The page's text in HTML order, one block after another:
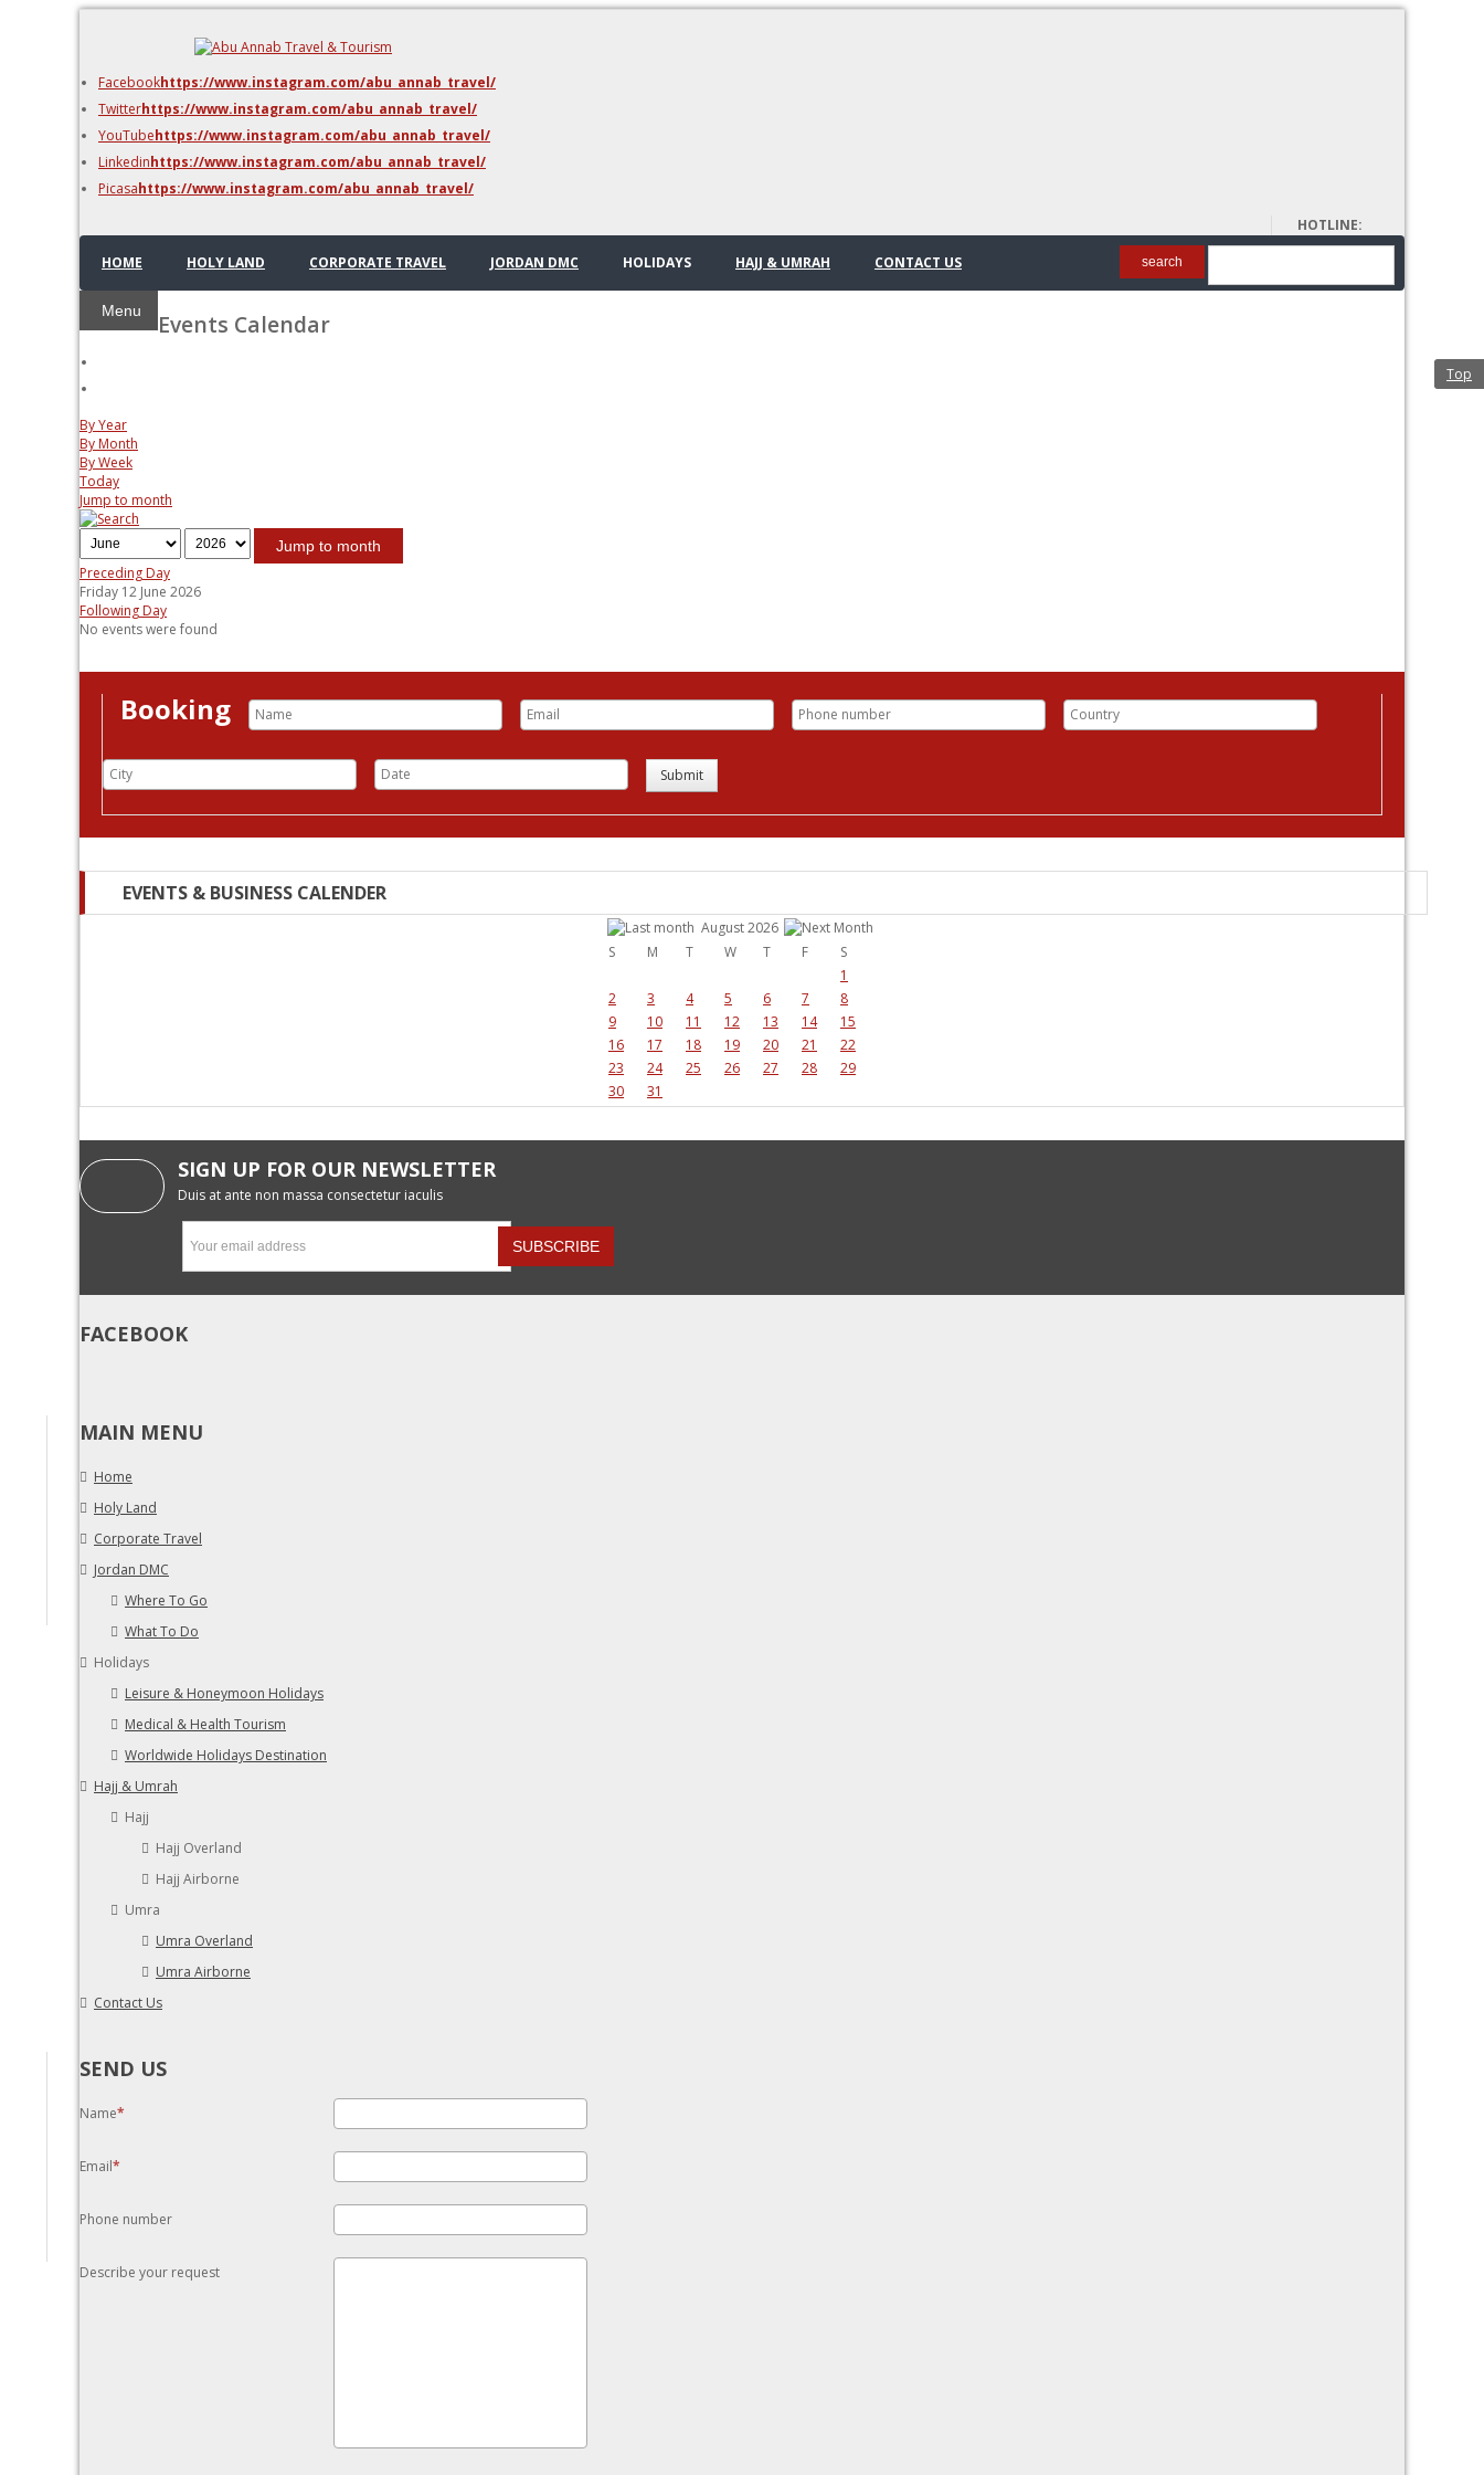
Azraq & Shawmari
The Dead Sea
Facebookhttps://www.instagram.com/abu_annab_travel/
Twitterhttps://www.instagram.com/abu_annab_travel/
YouTubehttps://www.instagram.com/abu_annab_travel/
Linkedinhttps://www.instagram.com/abu_annab_travel/
Picasahttps://www.instagram.com/abu_annab_travel/
HOTLINE:
00962 6 5698128
HOME
HOLY LAND CORPORATE TRAVEL JORDAN DMC HOLIDAYS HAJJ & UMRAH CONTACT US
Menu
search
Events Calendar
By Year
By Month
By Week
Today
Jump to month
Jump to month
Preceding Day
Friday 12 June 2026
Following Day
No events were found
Booking
Submit
EVENTS & BUSINESS CALENDER
August 2026
S
M T W T F
S
1
2
3 4 5 6 7
8
9
10 11 12 13 14
15
16
17 18 19 20 21
22
23
24 25 26 27 28
29
30
31
SIGN UP FOR OUR NEWSLETTER
Duis at ante non massa consectetur iaculis
FACEBOOK
MAIN MENU
Home
Holy Land
Corporate Travel
Jordan DMC
Where To Go
What To Do
Holidays
Leisure & Honeymoon Holidays
Medical & Health Tourism
Worldwide Holidays Destination
Hajj & Umrah
Hajj
Hajj Overland
Hajj Airborne
Umra
Umra Overland
Umra Airborne
Contact Us
SEND US
Name
Email
Phone number
Describe your request
Top